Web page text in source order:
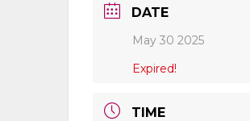
DATE
May 30 2025
Expired!
TIME